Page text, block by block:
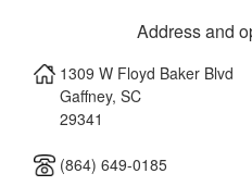
Address and
1309 W Floyd Baker Blvd
Gaffney, SC
29341
(864) 649-0185